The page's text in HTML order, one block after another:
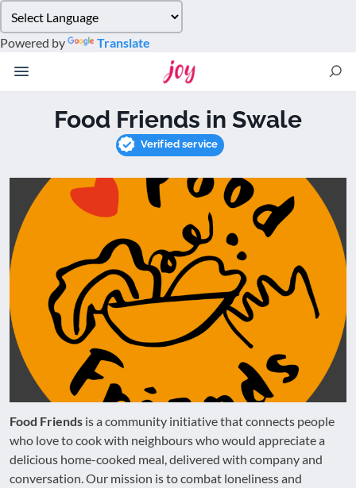
note:
This
website
accessibility
Powered by Translate
Food Friends in Swale
Verified service
Food Friends is a community initiative that connects people
who love to cook with neighbours who would appreciate a
delicious home-cooked meal, delivered with company and
conversation. Our mission is to combat loneliness and